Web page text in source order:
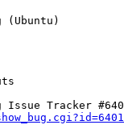
Issue Tracker